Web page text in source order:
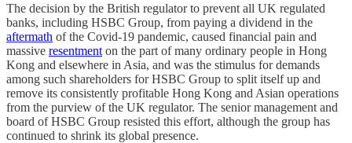
The decision by the British regulator to prevent all UK regulated
banks, including HSBC Group, from paying a dividend in the
aftermath of the Covid-19 pandemic, caused financial pain and
massive resentment on the part of many ordinary people in Hong
Kong and elsewhere in Asia, and was the stimulus for demands
among such shareholders for HSBC Group to split itself up and
remove its consistently profitable Hong Kong and Asian operations
from the purview of the UK regulator. The senior management and
board of HSBC Group resisted this effort, although the group has
continued to shrink its global presence.